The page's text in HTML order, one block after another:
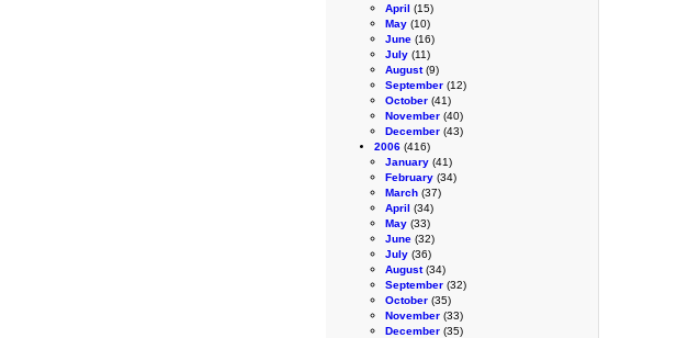
April (15)
May (10)
June (16)
July (11)
August(9)
September (12)
October (41)
November (40)
December (43)
2006 (416)
January (41)
February (34)
March (37)
April (34)
May (33)
June (32)
July (36)
August(34)
September (32)
October (35)
November (33)
December (35)